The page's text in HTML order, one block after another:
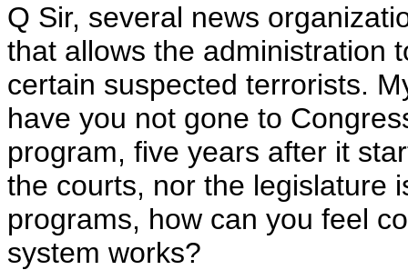
Q Sir, several news
that allows the administration
certain suspected terrorists.
have you not gone to
program, five years after it
the courts, nor the legislature
programs, how can you feel
system works?